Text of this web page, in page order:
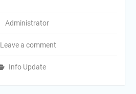
Administrator
Leave a comment
Info Update